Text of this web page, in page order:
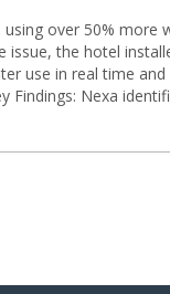
over 50% more
the hotel
use in real time and
Findings: Nexa